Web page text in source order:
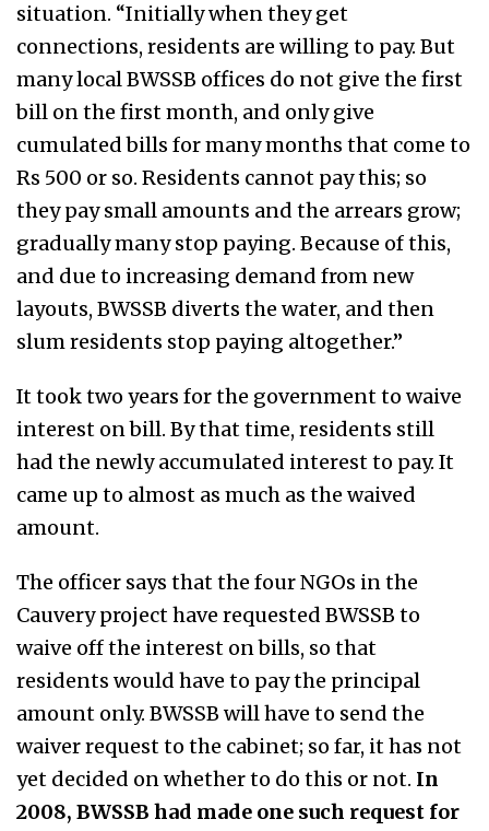
situation. “Initially when they get
connections, residents are willing to pay. But
many local BWSSB offices do not give the first
bill on the first month, and only give
cumulated bills for many months that come to
Rs 500 or so. Residents cannot pay this; so
they pay small amounts and the arrears grow;
gradually many stop paying. Because of this,
and due to increasing demand from new
layouts, BWSSB diverts the water, and then
slum residents stop paying altogether.”
It took two years for the government to waive
interest on bill. By that time, residents still
had the newly accumulated interest to pay. It
came up to almost as much as the waived
amount.
The officer says that the four NGOs in the
Cauvery project have requested BWSSB to
waive off the interest on bills, so that
residents would have to pay the principal
amount only. BWSSB will have to send the
waiver request to the cabinet; so far, it has not
yet decided on whether to do this or not. In
2008, BWSSB had made one such request for